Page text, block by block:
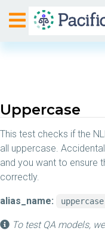
Uppercase
This test checks if the
all uppercase.
and you want to ensure
correctly.
alias_name: uppercase
To test QA models,